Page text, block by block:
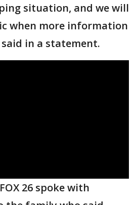
situation, and we will
when more information
said in a statement.
FOX 26 spoke with